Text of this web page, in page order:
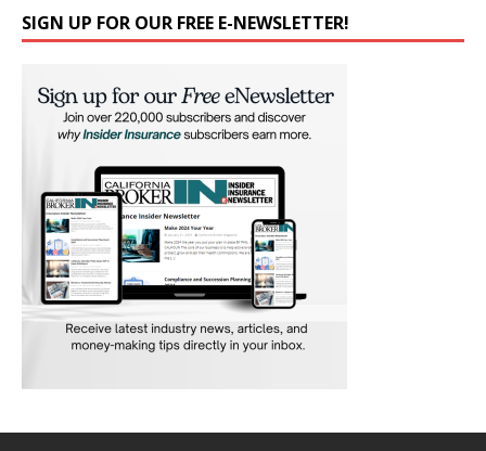
SIGN UP FOR OUR FREE E-NEWSLETTER!